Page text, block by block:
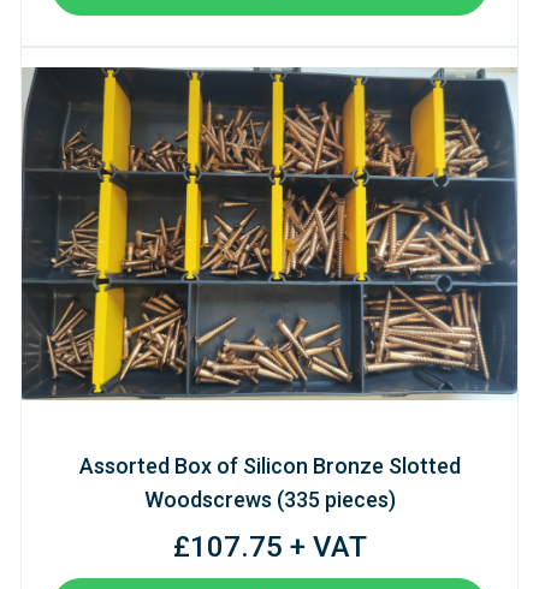
Assorted Box of Silicon Bronze Slotted
Woodscrews (335 pieces)
£107.75 + VAT